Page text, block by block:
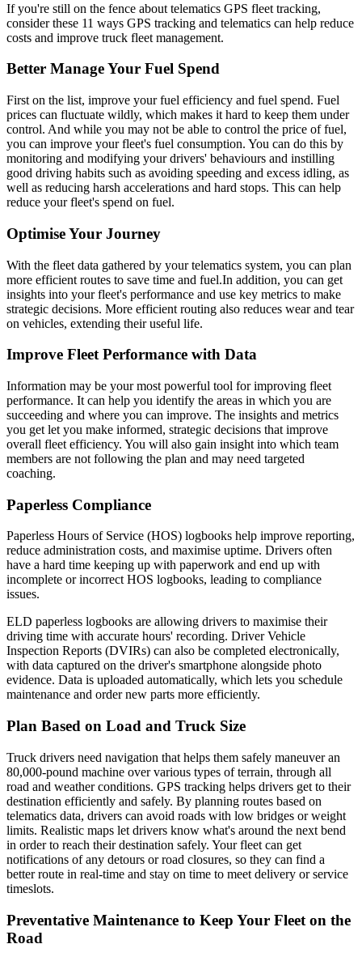
If you're still on the fence about telematics GPS fleet tracking,
consider these 11 ways GPS tracking and telematics can help reduce
costs and improve truck fleet management.
Better Manage Your Fuel Spend
First on the list, improve your fuel efficiency and fuel spend. Fuel
prices can fluctuate wildly, which makes it hard to keep them under
control. And while you may not be able to control the price of fuel,
you can improve your fleet's fuel consumption. You can do this by
monitoring and modifying your drivers' behaviours and instilling
good driving habits such as avoiding speeding and excess idling, as
well as reducing harsh accelerations and hard stops. This can help
reduce your fleet's spend on fuel.
Optimise Your Journey
With the fleet data gathered by your telematics system, you can plan
more efficient routes to save time and fuel.In addition, you can get
insights into your fleet's performance and use key metrics to make
strategic decisions. More efficient routing also reduces wear and tear
on vehicles, extending their useful life.
Improve Fleet Performance with Data
Information may be your most powerful tool for improving fleet
performance. It can help you identify the areas in which you are
succeeding and where you can improve. The insights and metrics
you get let you make informed, strategic decisions that improve
overall fleet efficiency. You will also gain insight into which team
members are not following the plan and may need targeted
coaching.
Paperless Compliance
Paperless Hours of Service (HOS) logbooks help improve reporting,
reduce administration costs, and maximise uptime. Drivers often
have a hard time keeping up with paperwork and end up with
incomplete or incorrect HOS logbooks, leading to compliance
issues.
ELD paperless logbooks are allowing drivers to maximise their
driving time with accurate hours' recording. Driver Vehicle
Inspection Reports (DVIRs) can also be completed electronically,
with data captured on the driver's smartphone alongside photo
evidence. Data is uploaded automatically, which lets you schedule
maintenance and order new parts more efficiently.
Plan Based on Load and Truck Size
Truck drivers need navigation that helps them safely maneuver an
80,000-pound machine over various types of terrain, through all
road and weather conditions. GPS tracking helps drivers get to their
destination efficiently and safely. By planning routes based on
telematics data, drivers can avoid roads with low bridges or weight
limits. Realistic maps let drivers know what's around the next bend
in order to reach their destination safely. Your fleet can get
notifications of any detours or road closures, so they can find a
better route in real-time and stay on time to meet delivery or service
timeslots.
Preventative Maintenance to Keep Your Fleet on the
Road